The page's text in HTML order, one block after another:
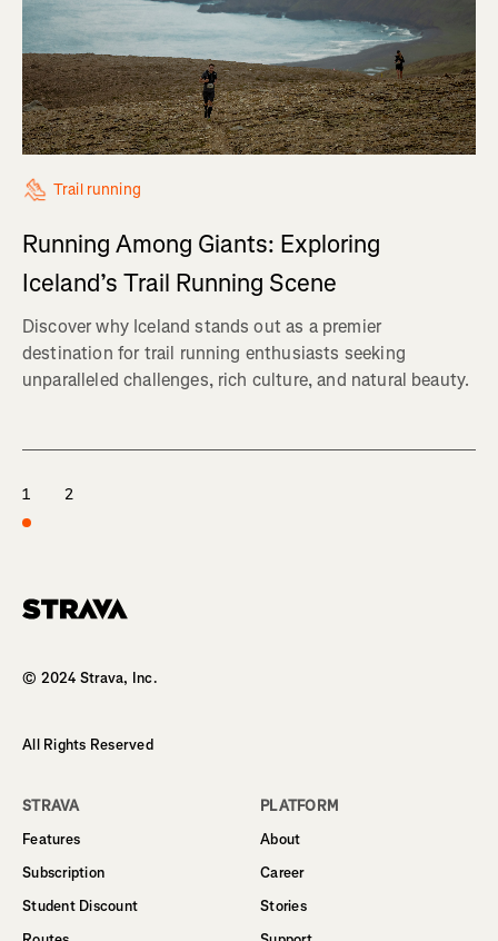
Trail running
Running Among Giants: Exploring
Iceland’s Trail Running Scene
Discover why Iceland stands out as a premier
destination for trail running enthusiasts seeking
unparalleled challenges, rich culture, and natural beauty.
1 2
© 2024 Strava, Inc.
All Rights Reserved
STRAVA
Features
Subscription
Student Discount
PLATFORM
About
Career
Stories